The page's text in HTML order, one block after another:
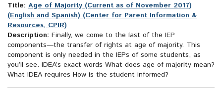
Title: Age of Majority (Current as of November 2017)
(English and Spanish) (Center for Parent Information &
Resources, CPIR)
Description: Finally, we come to the last of the IEP
components—the transfer of rights at age of majority. This
component is only needed in the IEPs of some students, as
you’ll see. IDEA’s exact words What does age of majority mean?
What IDEA requires How is the student informed?